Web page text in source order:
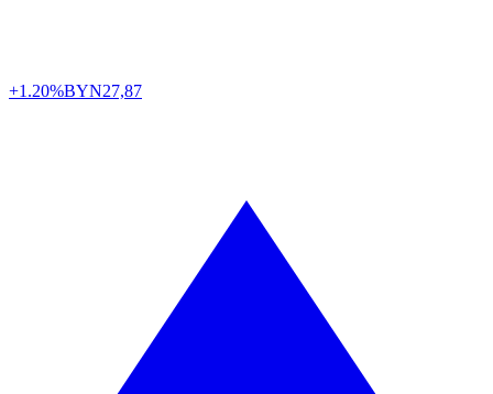
+1.20%BYN27,87